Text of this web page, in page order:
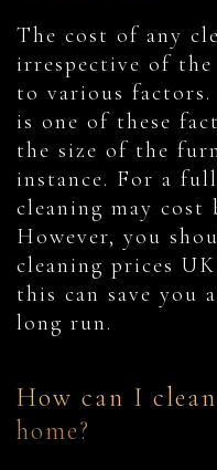
The cost of any
irrespective of
to various
is one of these
the size of the
instance. For a
cleaning may cost
However, you
cleaning prices
this can save you
long run.
How can I
home?